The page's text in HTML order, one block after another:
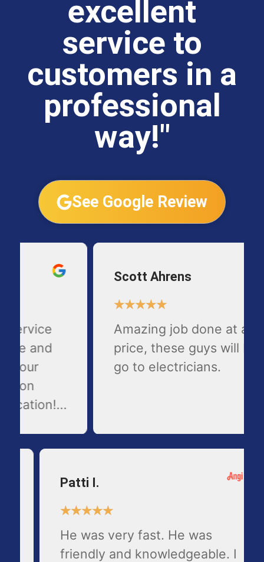
excellent
service to
customers in a
professional
way!"
See Google Review
Scott Ahrens
Amazing job done at a fair
price, these guys will be my
go to electricians.
Patti I.
★★★
He was very fast. He was
friendly and knowledgeable. I